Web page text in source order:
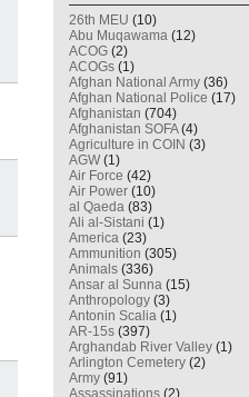
26th MEU (10)
Abu Muqawama (12)
ACOG (2)
ACOGs (1)
Afghan National Army (36)
Afghan National Police (17)
Afghanistan (704)
Afghanistan SOFA(4)
Agriculture in COIN (3)
AGW (1)
Air Force (42)
Air Power (10)
al Qaeda (83)
Ali al-Sistani (1)
America (23)
Ammunition (305)
Animals (336)
Ansar al Sunna (15)
Anthropology (3)
Antonin Scalia (1)
AR-15s (397)
Arghandab River Valley (1)
Arlington Cemetery (2)
Army (91)
Assassinations (2)